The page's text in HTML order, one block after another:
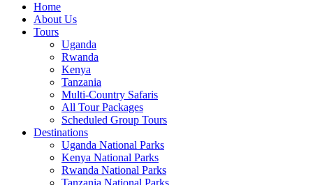
Home
About Us
Tours
Uganda
Rwanda
Kenya
Tanzania
Multi-Country Safaris
All Tour Packages
Scheduled Group Tours
Destinations
Uganda National Parks
Kenya National Parks
Rwanda National Parks
Tanzania National Parks